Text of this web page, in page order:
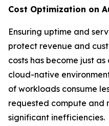
Cost Optimization on
Ensuring uptime and
protect revenue and
costs has become just
cloud-native
of workloads consume
requested compute and
significant inefficiencies.